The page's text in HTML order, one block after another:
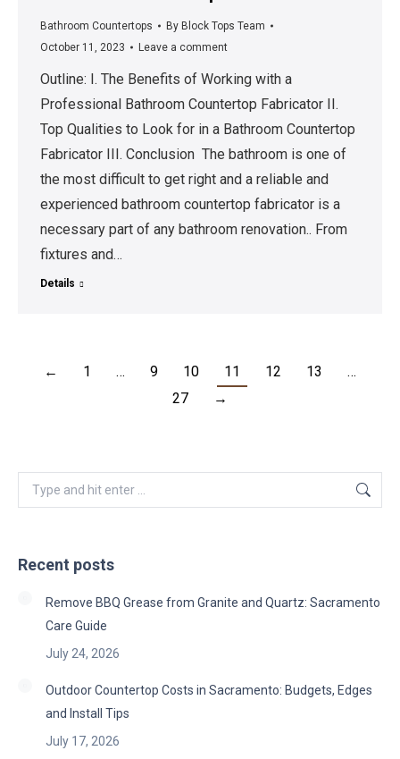
Bathroom Countertops By Block Tops Team
October 11, 2023
Leave a comment
Outline: I. The Benefits of Working with a
Professional Bathroom Countertop Fabricator II.
Top Qualities to Look for in a Bathroom Countertop
Fabricator III. Conclusion The bathroom is one of
the most difficult to get right and a reliable and
experienced bathroom countertop fabricator is a
necessary part of any bathroom renovation.. From
fixtures and…
Details
← 1 … 9 10 11 12 13
…
27
→
Search:
Recent posts
Remove BBQ Grease from Granite and Quartz: Sacramento
Care Guide
July 24, 2026
Outdoor Countertop Costs in Sacramento: Budgets, Edges
and Install Tips
July 17, 2026